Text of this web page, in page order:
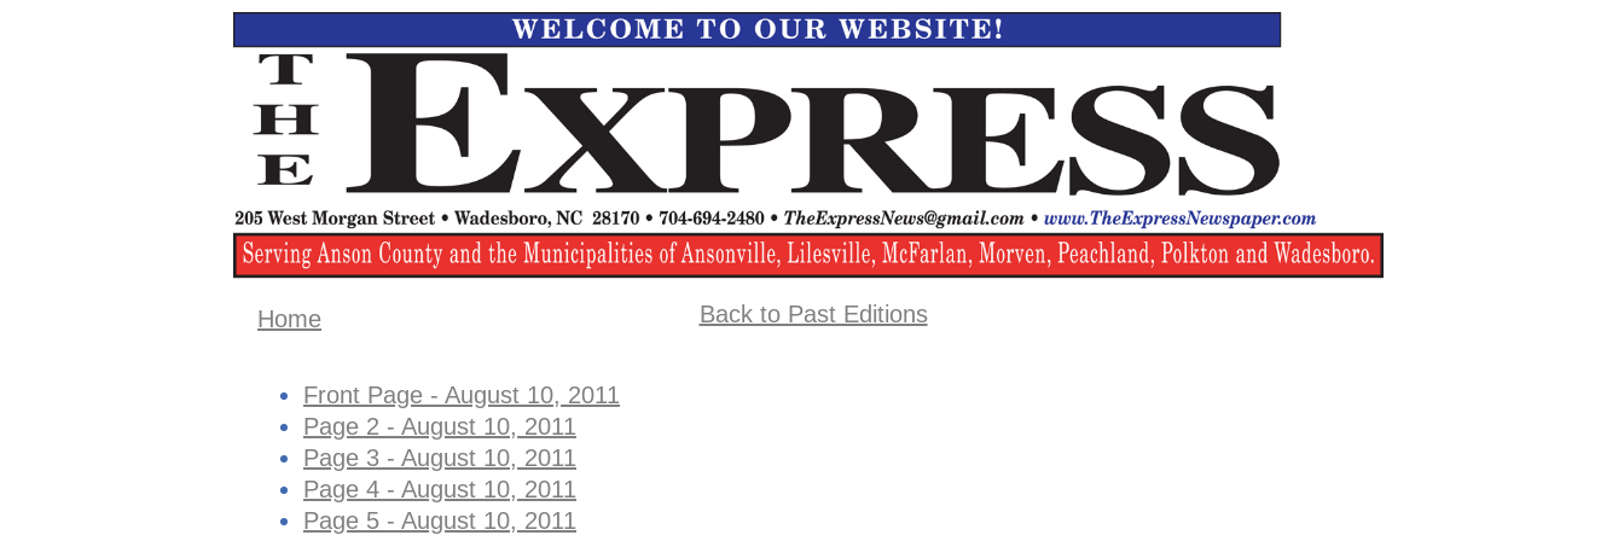
Front Page - August 10, 2011
Page 2 - August 10, 2011
Page 3 - August 10, 2011
Page 4 - August 10, 2011
Page 5 - August 10, 2011
Home Back to Past Editions